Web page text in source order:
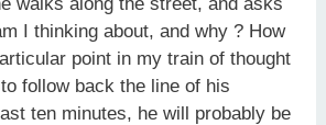
I thinking about, and why ? How
point in my train of thought
follow back the line of his
ten minutes, he will probably be